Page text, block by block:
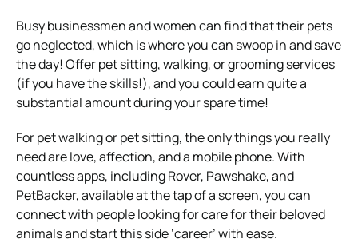
Busy businessmen and women can find that their pets
go neglected, which is where you can swoop in and save
the day! Offer pet sitting, walking, or grooming services
(if you have the skills!), and you could earn quite a
substantial amount during your spare time!
For pet walking or pet sitting, the only things you really
need are love, affection, and a mobile phone. With
countless apps, including Rover, Pawshake, and
PetBacker, available at the tap of a screen, you can
connect with people looking for care for their beloved
animals and start this side ‘career’ with ease.